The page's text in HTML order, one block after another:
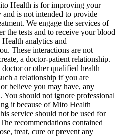
Health is for improving your
is not intended to provide
We engage the services of
the tests and to receive your blood
analytics and
These interactions are not
a doctor-patient relationship.
or other qualified health
a relationship if you are
believe you may have, any
should not ignore professional
it because of Mito Health
service should not be used for
recommendations contained
treat, cure or prevent any